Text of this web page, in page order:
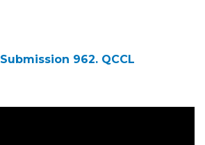
Submission 962. QCCL